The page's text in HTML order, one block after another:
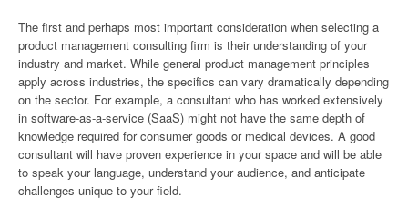
The first and perhaps most important consideration when selecting a
product management consulting firm is their understanding of your
industry and market. While general product management principles
apply across industries, the specifics can vary dramatically depending
on the sector. For example, a consultant who has worked extensively
in software-as-a-service (SaaS) might not have the same depth of
knowledge required for consumer goods or medical devices. A good
consultant will have proven experience in your space and will be able
to speak your language, understand your audience, and anticipate
challenges unique to your field.